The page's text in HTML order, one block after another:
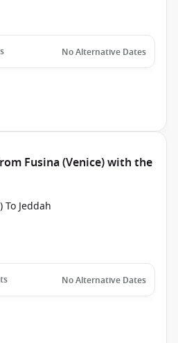
No Alternative Dates
Fusina (Venice) with the
To Jeddah
No Alternative Dates